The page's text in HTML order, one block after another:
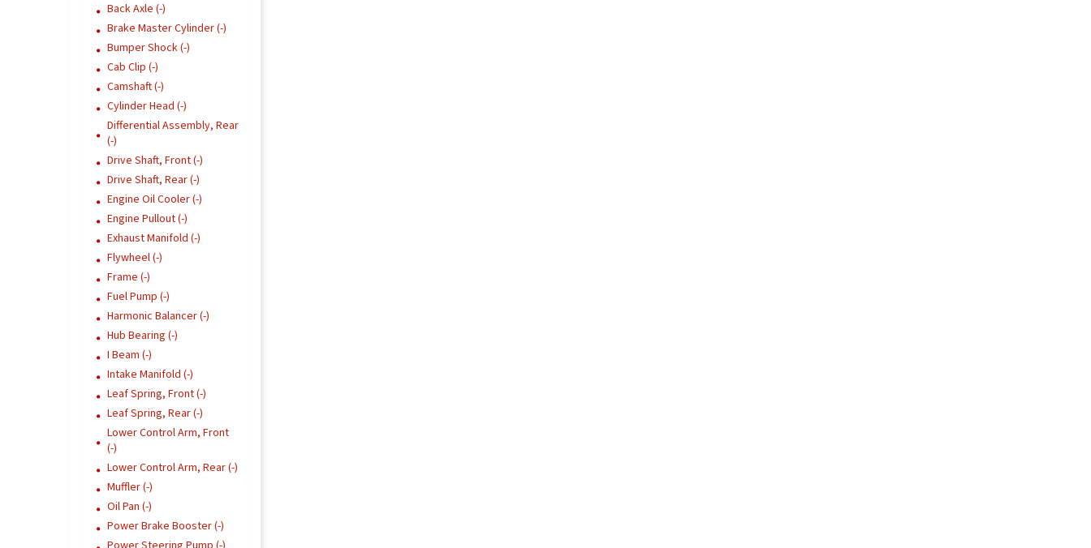
Back Axle (-)
Brake Master Cylinder (-)
Bumper Shock (-)
Cab Clip (-)
Camshaft (-)
Cylinder Head (-)
Differential Assembly, Rear
(-)
Drive Shaft, Front (-)
Drive Shaft, Rear (-)
Engine Oil Cooler (-)
Engine Pullout (-)
Exhaust Manifold (-)
Flywheel (-)
Frame (-)
Fuel Pump (-)
Harmonic Balancer (-)
Hub Bearing (-)
I Beam (-)
Intake Manifold (-)
Leaf Spring, Front (-)
Leaf Spring, Rear (-)
Lower Control Arm, Front
(-)
Lower Control Arm, Rear (-)
Muffler (-)
Oil Pan (-)
Power Brake Booster (-)